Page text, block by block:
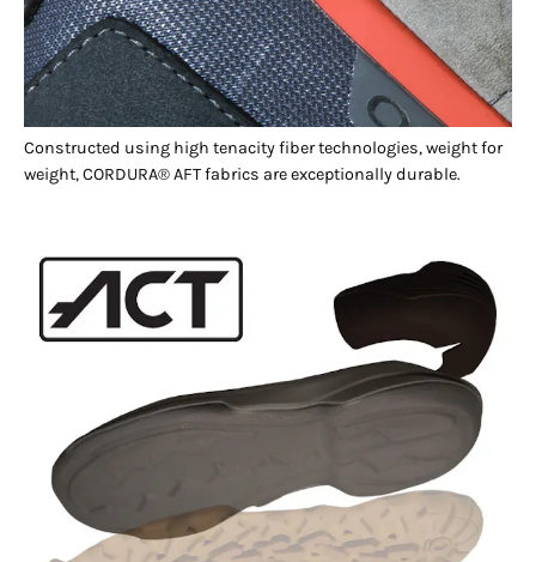
Constructed using high tenacity fiber technologies, weight for
weight, CORDURA® AFT fabrics are exceptionally durable.